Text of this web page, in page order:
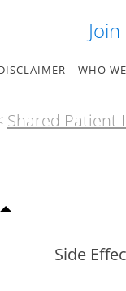
WHO
Shared Patient
Side